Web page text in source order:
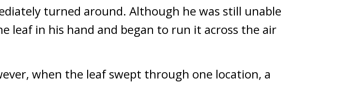
turned around. Although he was still unable
leaf in his hand and began to run it across the air
when the leaf swept through one location, a